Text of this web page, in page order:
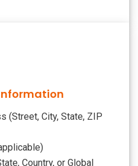
(Street, City, State, ZIP
Country, or Global